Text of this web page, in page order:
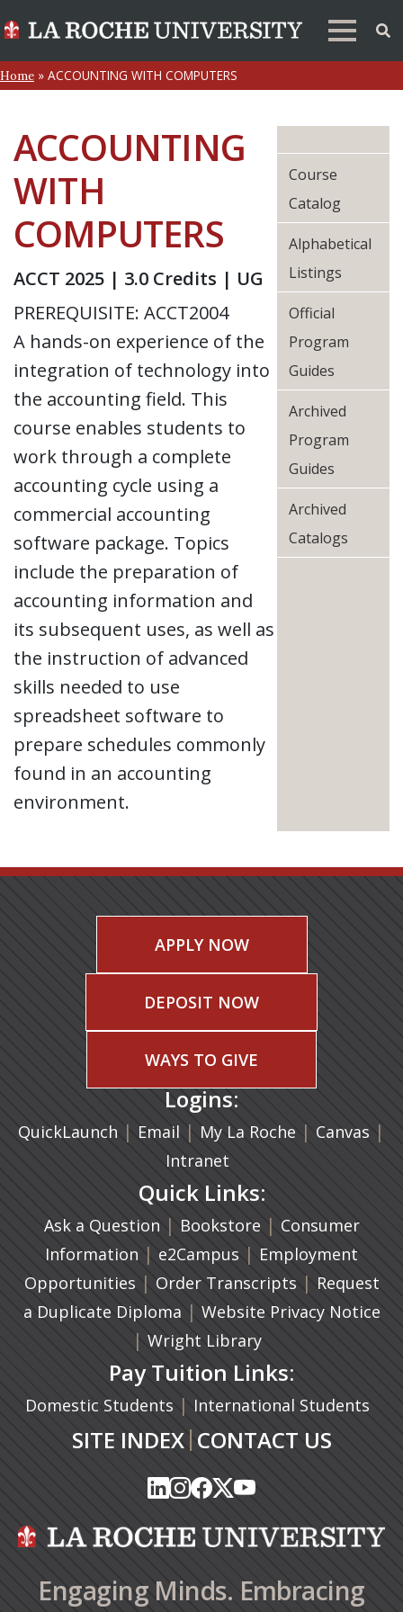
Home » ACCOUNTING WITH COMPUTERS
ACCOUNTING
WITH
COMPUTERS
ACCT 2025 | 3.0 Credits | UG
PREREQUISITE: ACCT2004
A hands-on experience of the
integration of technology into
the accounting field. This
course enables students to
work through a complete
accounting cycle using a
commercial accounting
software package. Topics
include the preparation of
accounting information and
its subsequent uses, as well as
the instruction of advanced
skills needed to use
spreadsheet software to
prepare schedules commonly
found in an accounting
environment.
Course
Catalog
Alphabetical
Listings
Official
Program
Guides
Archived
Program
Guides
Archived
Catalogs
APPLY NOW
DEPOSIT NOW
WAYS TO GIVE
Logins:
QuickLaunch | Email (opens in a new tab)
| My La Roche | Canvas |
Intranet
Quick Links:
Ask a Question | Bookstore(opens in a new
| Consumer
Information | e2Campus (opens in a new tab)
| Employment
Opportunities | Order Transcripts (opens in a
| Request
a Duplicate Diploma (opens in a new tab)
| Website Privacy Notice
| Wright Library
Pay Tuition Links:
Domestic Students | International Students
SITE INDEX| CONTACT US
(opens in a new tab)
(opens in a new tab)
(opens in a new tab)
(opens in a new tab)
(opens in a new tab)
(opens in a new tab)
(opens in a new tab)
(opens in a new tab)
(opens in a new
(opens in a new
Engaging Minds. Embracing